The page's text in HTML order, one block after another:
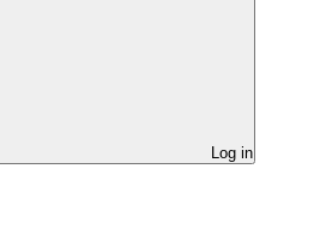
Log in